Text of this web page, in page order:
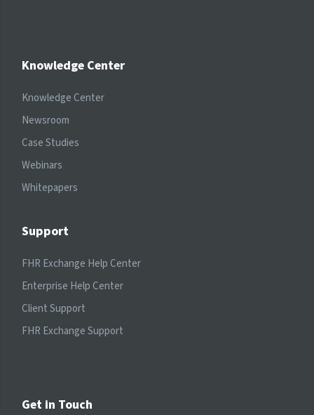
Knowledge Center
Knowledge Center
Newsroom
Case Studies
Webinars
Whitepapers
Support
FHR Exchange Help Center
Enterprise Help Center
Client Support
FHR Exchange Support
Get in Touch